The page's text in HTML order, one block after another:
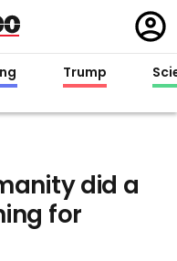
in
Trump
did a
for